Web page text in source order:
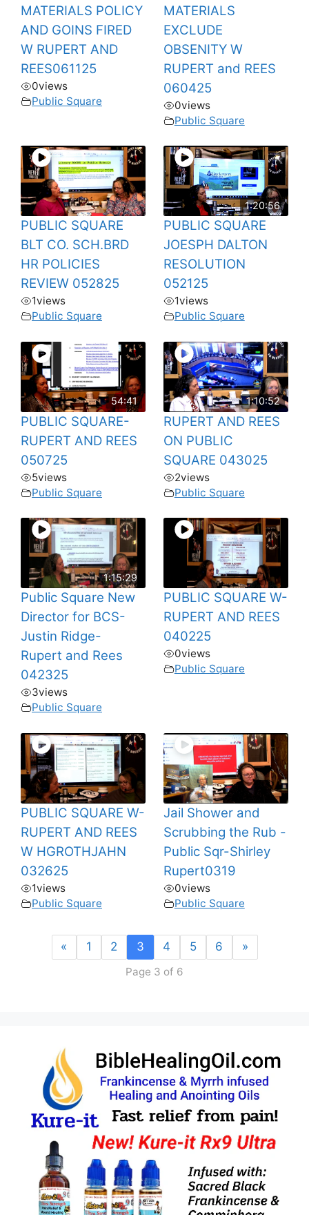
MATERIALS POLICY
AND GOINS FIRED
W RUPERT AND
REES061125
0views
Public Square
MATERIALS
EXCLUDE
OBSENITY W
RUPERT and REES
060425
0views
Public Square
PUBLIC SQUARE
BLT CO. SCH.BRD
HR POLICIES
REVIEW 052825
1views
Public Square
1:20:56
PUBLIC SQUARE
JOESPH DALTON
RESOLUTION
052125
1views
Public Square
54:41
PUBLIC SQUARE-
RUPERT AND REES
050725
5views
Public Square
1:10:52
RUPERT AND REES
ON PUBLIC
SQUARE 043025
2views
Public Square
1:15:29
Public Square New
Director for BCS-
Justin Ridge-
Rupert and Rees
042325
3views
Public Square
PUBLIC SQUARE W-
RUPERT AND REES
040225
0views
Public Square
PUBLIC SQUARE W-
RUPERT AND REES
W HGROTHJAHN
032625
1views
Public Square
Jail Shower and
Scrubbing the Rub -
Public Sqr-Shirley
Rupert0319
0views
Public Square
« 1 2 3 4 5 6 »
Page 3 of 6